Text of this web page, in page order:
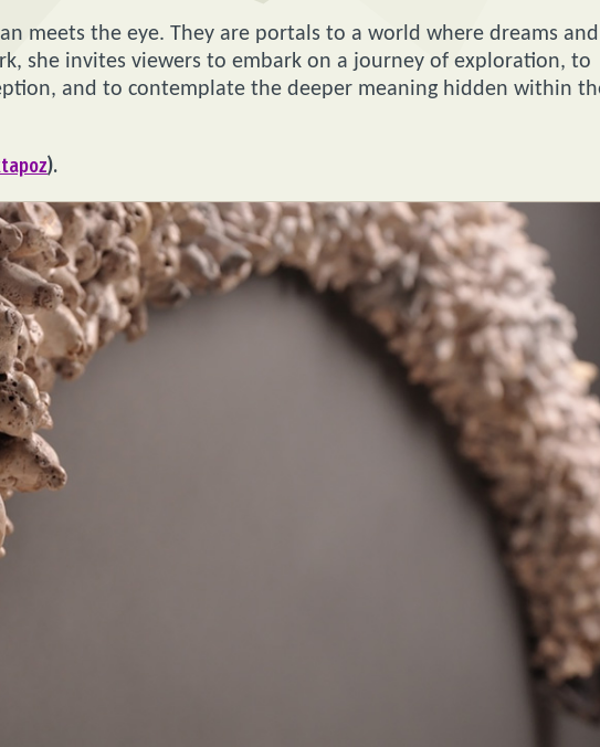
meets the eye. They are portals to a world where dreams and
she invites viewers to embark on a journey of exploration, to
and to contemplate the deeper meaning hidden within
).